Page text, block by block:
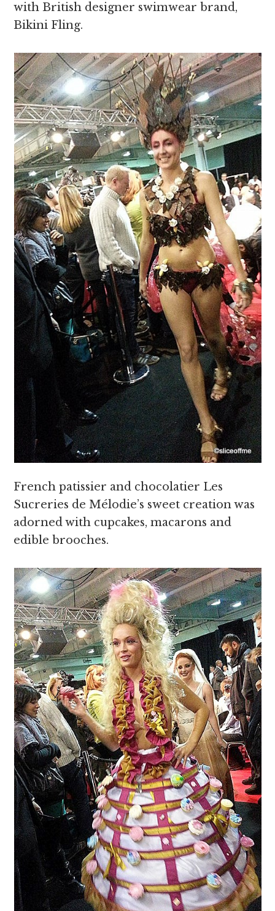
with British designer swimwear brand,
Bikini Fling.
French patissier and chocolatier Les
Sucreries de Mélodie’s sweet creation was
adorned with cupcakes, macarons and
edible brooches.